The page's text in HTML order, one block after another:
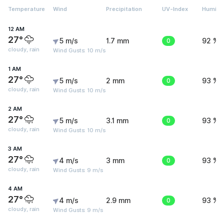
Temperature Wind Precipitation UV-Index
12 AM
27°
cloudy, rain
5 m/s
Wind Gusts: 10 m/s
1.7 mm 0 92 %
1 AM
27°
cloudy, rain
5 m/s
Wind Gusts: 10 m/s
2 mm 0 93 %
2 AM
27°
cloudy, rain
5 m/s
Wind Gusts: 10 m/s
3.1 mm 0 93 %
3 AM
27°
cloudy, rain
4 m/s
Wind Gusts: 9 m/s
3 mm 0 93 %
4 AM
27°
cloudy, rain
4 m/s
Wind Gusts: 9 m/s
2.9 mm 0 93 %